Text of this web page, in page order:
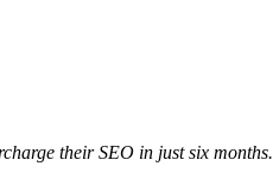
their SEO in just six months.